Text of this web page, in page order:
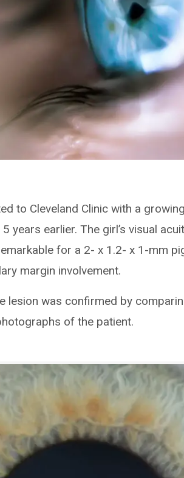
to Cleveland Clinic with a
years earlier. The girl’s visual
for a 2- x 1.2- x 1-mm
margin involvement.
lesion was confirmed by
of the patient.